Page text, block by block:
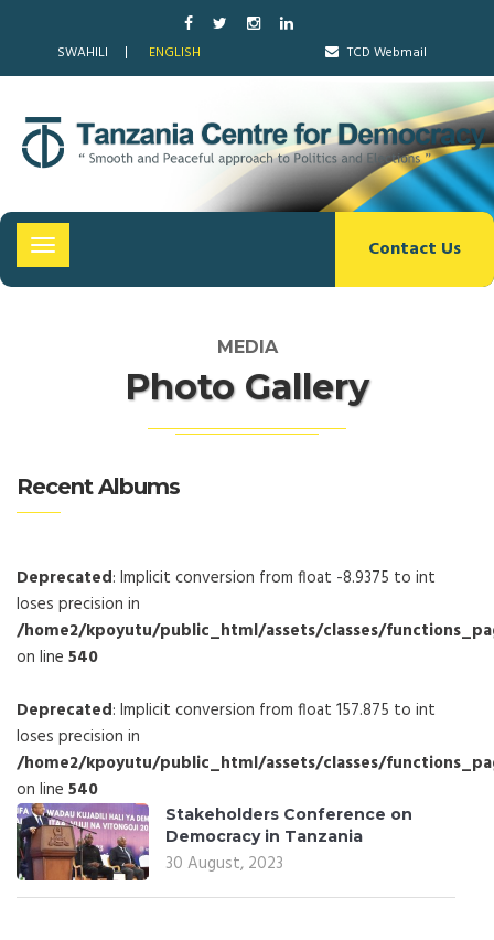
SWAHILI ENGLISH TCD Webmail
Toggle
navigation
Contact Us
MEDIA
Photo Gallery
Recent Albums
Deprecated: Implicit conversion from float -8.9375 to int
loses precision in
/home2/kpoyutu/public_html/assets/classes/
on line 540
Deprecated: Implicit conversion from float 157.875 to int
loses precision in
/home2/kpoyutu/public_html/assets/classes/
on line 540
Stakeholders Conference on
Democracy in Tanzania
30 August, 2023